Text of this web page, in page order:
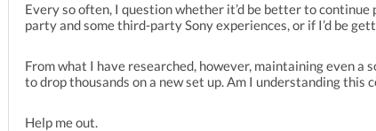
Every so often, I question whether it’d be better to
party and some third-party Sony experiences, or if I’d be
From what I have researched, however, maintaining even a
to drop thousands on a new set up. Am I understanding this
Help me out.